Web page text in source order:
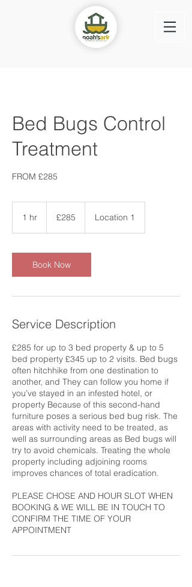
Bed Bugs Control
Treatment
FROM £285
1 hr
pounds
£285 Location 1
Book Now
Service Description
£285 for up to 3 bed property & up to 5
bed property £345 up to 2 visits. Bed bugs
often hitchhike from one destination to
another, and They can follow you home if
you’ve stayed in an infested hotel, or
property Because of this second-hand
furniture poses a serious bed bug risk. The
areas with activity need to be treated, as
well as surrounding areas as Bed bugs will
try to avoid chemicals. Treating the whole
property including adjoining rooms
improves chances of total eradication.
PLEASE CHOSE AND HOUR SLOT WHEN
BOOKING & WE WILL BE IN TOUCH TO
CONFIRM THE TIME OF YOUR
APPOINTMENT